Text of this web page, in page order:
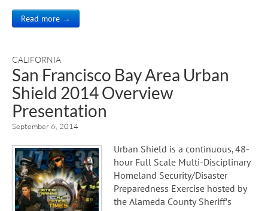
Read more →
CALIFORNIA
San Francisco Bay Area Urban
Shield 2014 Overview
Presentation
September 6, 2014
Urban Shield is a continuous, 48-
hour Full Scale Multi-Disciplinary
Homeland Security/Disaster
Preparedness Exercise hosted by
the Alameda County Sheriff’s